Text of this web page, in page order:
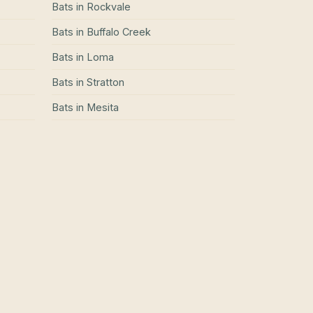
Bats in Rockvale
Bats in Buffalo Creek
Bats in Loma
Bats in Stratton
Bats in Mesita